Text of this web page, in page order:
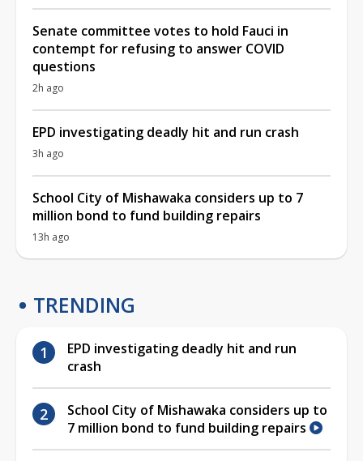
Senate committee votes to hold Fauci in
contempt for refusing to answer COVID
questions
2h ago
EPD investigating deadly hit and run crash
3h ago
School City of Mishawaka considers up to 7
million bond to fund building repairs
13h ago
TRENDING
EPD investigating deadly hit and run
crash
School City of Mishawaka considers up to
7 million bond to fund building repairs